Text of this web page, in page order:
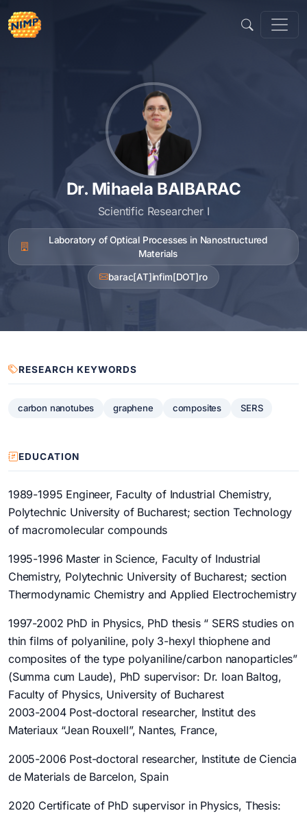
to
content
Dr. Mihaela BAIBARAC
Scientific Researcher I
Laboratory of Optical Processes in Nanostructured
Materials
barac[AT]infim[DOT]ro
RESEARCH KEYWORDS
carbon nanotubes graphene composites SERS
EDUCATION
1989-1995 Engineer, Faculty of Industrial Chemistry,
Polytechnic University of Bucharest; section Technology
of macromolecular compounds
1995-1996 Master in Science, Faculty of Industrial
Chemistry, Polytechnic University of Bucharest; section
Thermodynamic Chemistry and Applied Electrochemistry
1997-2002 PhD in Physics, PhD thesis “ SERS studies on
thin films of polyaniline, poly 3-hexyl thiophene and
composites of the type polyaniline/carbon nanoparticles”
(Summa cum Laude), PhD supervisor: Dr. Ioan Baltog,
Faculty of Physics, University of Bucharest
2003-2004 Post-doctoral researcher, Institut des
Materiaux “Jean Rouxell”, Nantes, France,
2005-2006 Post-doctoral researcher, Institute de Ciencia
de Materials de Barcelon, Spain
2020 Certificate of PhD supervisor in Physics, Thesis: